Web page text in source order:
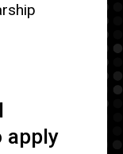
apply